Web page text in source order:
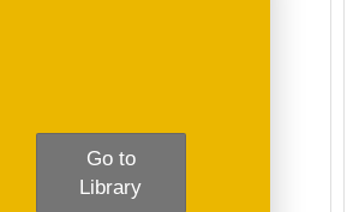
Go to
Library